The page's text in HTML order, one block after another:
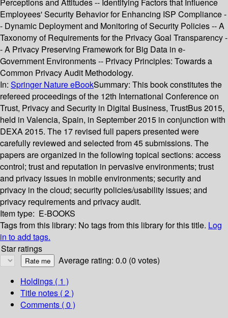
Perceptions and Attitudes -- Identifying Factors that Influence
Employees' Security Behavior for Enhancing ISP Compliance -
- Dynamic Deployment and Monitoring of Security Policies -- A
Taxonomy of Requirements for the Privacy Goal Transparency -
- A Privacy Preserving Framework for Big Data in e-
Government Environments -- Privacy Principles: Towards a
Common Privacy Audit Methodology.
In: Springer Nature eBookSummary: This book constitutes the
refereed proceedings of the 12th International Conference on
Trust, Privacy and Security in Digital Business, TrustBus 2015,
held in Valencia, Spain, in September 2015 in conjunction with
DEXA 2015. The 17 revised full papers presented were
carefully reviewed and selected from 45 submissions. The
papers are organized in the following topical sections: access
control; trust and reputation in pervasive environments; trust
and privacy issues in mobile environments; security and
privacy in the cloud; security policies/usability issues; and
privacy requirements and privacy audit.
Item type: E-BOOKS
Tags from this library: No tags from this library for this title. Log
in to add tags.
Star ratings
Average rating: 0.0 (0 votes)
Holdings ( 1 )
Title notes ( 2 )
Comments ( 0 )